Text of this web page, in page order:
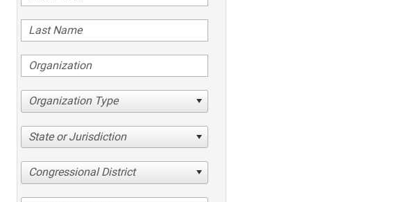
Organization Type
State or Jurisdiction
Congressional District